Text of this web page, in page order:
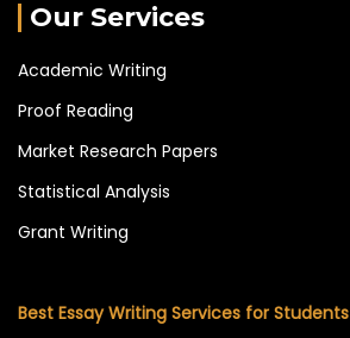
Our Services
Academic Writing
Proof Reading
Market Research Papers
Statistical Analysis
Grant Writing
Best Essay Writing Services for Students